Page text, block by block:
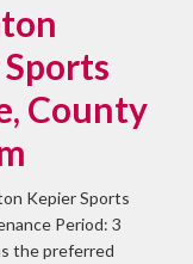
County
Kepier Sports
Period: 3
the preferred